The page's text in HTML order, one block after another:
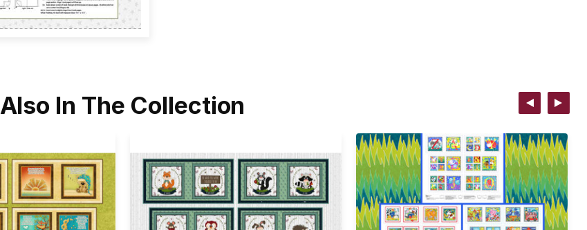
Also In The Collection